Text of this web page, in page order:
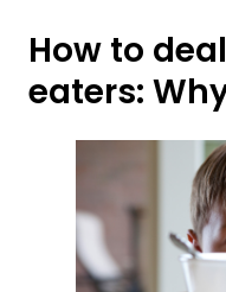
How to
eaters: